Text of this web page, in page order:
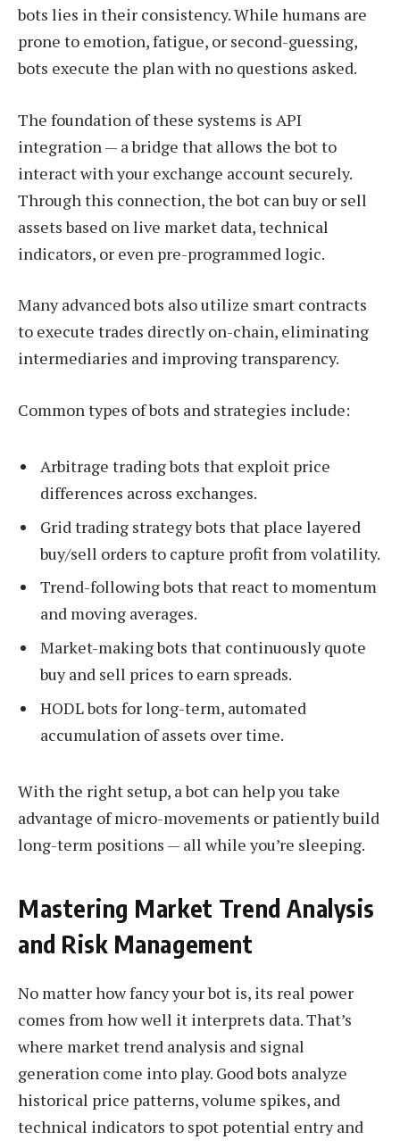
bots lies in their consistency. While humans are
prone to emotion, fatigue, or second-guessing,
bots execute the plan with no questions asked.
The foundation of these systems is API
integration — a bridge that allows the bot to
interact with your exchange account securely.
Through this connection, the bot can buy or sell
assets based on live market data, technical
indicators, or even pre-programmed logic.
Many advanced bots also utilize smart contracts
to execute trades directly on-chain, eliminating
intermediaries and improving transparency.
Common types of bots and strategies include:
Arbitrage trading bots that exploit price
differences across exchanges.
Grid trading strategy bots that place layered
buy/sell orders to capture profit from volatility.
Trend-following bots that react to momentum
and moving averages.
Market-making bots that continuously quote
buy and sell prices to earn spreads.
HODL bots for long-term, automated
accumulation of assets over time.
With the right setup, a bot can help you take
advantage of micro-movements or patiently build
long-term positions — all while you’re sleeping.
Mastering Market Trend Analysis
and Risk Management
No matter how fancy your bot is, its real power
comes from how well it interprets data. That’s
where market trend analysis and signal
generation come into play. Good bots analyze
historical price patterns, volume spikes, and
technical indicators to spot potential entry and